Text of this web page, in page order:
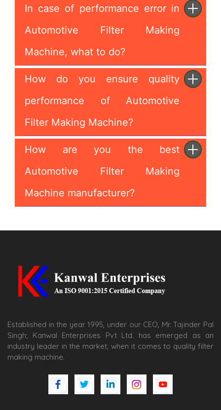
In case of performance error in
Automotive Filter Making
Machine, what to do?
How do you ensure quality
performance of Automotive
Filter Making Machine?
How are you the best
Automotive Filter Making
Machine manufacturer?
Established in the year 1995, under our CEO, Mr. Tajinder Pal
Singh; Kanwal Enterprises Pvt Ltd. has emerged as an
industry leader in the market, when it comes to quality filter
making machine.